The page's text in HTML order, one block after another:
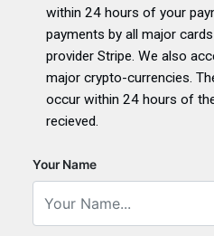
within 24 hours of your
payments by all major
provider Stripe. We also
major crypto-currencies.
occur within 24 hours of
recieved.
Your Name